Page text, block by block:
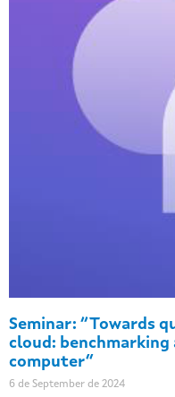
Seminar: “Towards
cloud:
computer”
6 de September de 2024